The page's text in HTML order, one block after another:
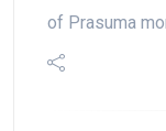
of Prasuma